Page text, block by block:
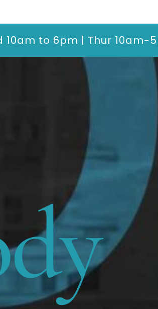
10am to 6pm | Thur